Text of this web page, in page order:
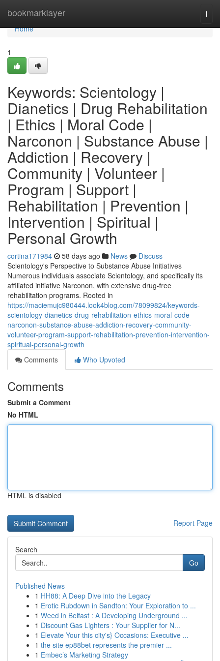
bookmarklayer
Home
Home
1
Keywords: Scientology |
Dianetics | Drug Rehabilitation
| Ethics | Moral Code |
Narconon | Substance Abuse |
Addiction | Recovery |
Community | Volunteer |
Program | Support |
Rehabilitation | Prevention |
Intervention | Spiritual |
Personal Growth
cortina171984 58 days ago News
Discuss
Scientology's Perspective to Substance Abuse Initiatives
Numerous individuals associate Scientology, and specifically its
affiliated initiative Narconon, with extensive drug-free
rehabilitation programs. Rooted in
https://maciemujc980444.look4blog.com/78099824/keywords-
scientology-dianetics-drug-rehabilitation-ethics-moral-code-
narconon-substance-abuse-addiction-recovery-community-
volunteer-program-support-rehabilitation-prevention-intervention-
spiritual-personal-growth
Comments
Who Upvoted
Comments
Submit a Comment
No HTML
HTML is disabled
Report Page
Search
Go
Published News
1 HH88: A Deep Dive into the Legacy
1 Erotic Rubdown in Sandton: Your Exploration to ...
1 Weed in Belfast : A Developing Underground ...
1 Discount Gas Lighters : Your Supplier for N...
1 Elevate Your this city's} Occasions: Executive ...
1 the site ep88bet represents the premier ...
1 Embec’s Marketing Strategy